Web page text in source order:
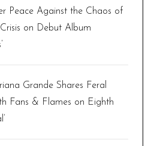
Peace Against the Chaos of
on Debut Album
Grande Shares Feral
Fans & Flames on Eighth